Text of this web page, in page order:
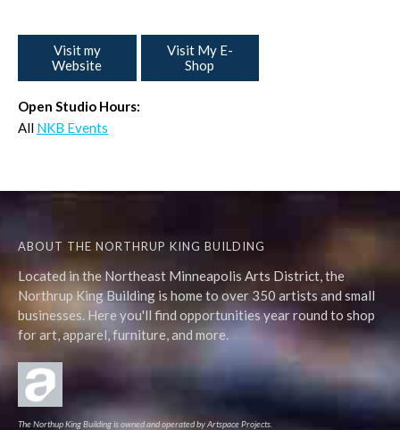
Visit my
Website
Visit My E-
Shop
Open Studio Hours:
All NKB Events
ABOUT THE NORTHRUP KING BUILDING
Located in the Northeast Minneapolis Arts District, the
Northrup King Building is home to over 350 artists and small
businesses. Here you'll find opportunities year round to shop
for art, apparel, furniture, and more.
The Northup King Building is owned and operated by Artspace Projects.